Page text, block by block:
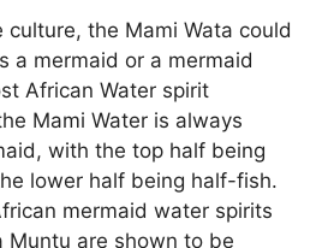
culture, the Mami Wata could
a mermaid or a mermaid
African Water spirit
Mami Water is always
with the top half being
lower half being half-fish.
mermaid water spirits
Muntu are shown to be